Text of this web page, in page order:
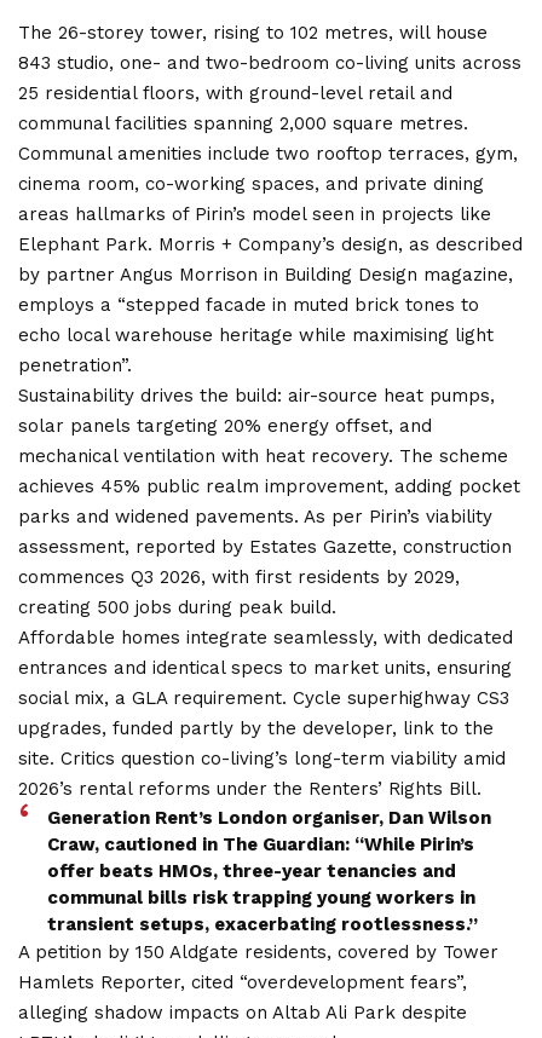
The 26-storey tower, rising to 102 metres, will house
843 studio, one- and two-bedroom co-living units across
25 residential floors, with ground-level retail and
communal facilities spanning 2,000 square metres.
Communal amenities include two rooftop terraces, gym,
cinema room, co-working spaces, and private dining
areas hallmarks of Pirin’s model seen in projects like
Elephant Park. Morris + Company’s design, as described
by partner Angus Morrison in Building Design magazine,
employs a “stepped facade in muted brick tones to
echo local warehouse heritage while maximising light
penetration”.
Sustainability drives the build: air-source heat pumps,
solar panels targeting 20% energy offset, and
mechanical ventilation with heat recovery. The scheme
achieves 45% public realm improvement, adding pocket
parks and widened pavements. As per Pirin’s viability
assessment, reported by Estates Gazette, construction
commences Q3 2026, with first residents by 2029,
creating 500 jobs during peak build.
Affordable homes integrate seamlessly, with dedicated
entrances and identical specs to market units, ensuring
social mix, a GLA requirement. Cycle superhighway CS3
upgrades, funded partly by the developer, link to the
site. Critics question co-living’s long-term viability amid
2026’s rental reforms under the Renters’ Rights Bill.
Generation Rent’s London organiser, Dan Wilson
Craw, cautioned in The Guardian: “While Pirin’s
offer beats HMOs, three-year tenancies and
communal bills risk trapping young workers in
transient setups, exacerbating rootlessness.”
A petition by 150 Aldgate residents, covered by Tower
Hamlets Reporter, cited “overdevelopment fears”,
alleging shadow impacts on Altab Ali Park despite